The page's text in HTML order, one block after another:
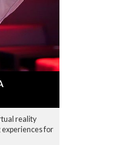
reality
for